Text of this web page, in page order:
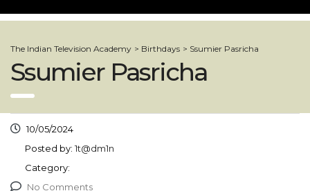
The Indian Television Academy > Birthdays > Ssumier Pasricha
Ssumier Pasricha
10/05/2024
Posted by: 1t@dm1n
Category:
No Comments